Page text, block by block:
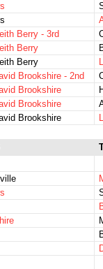
Berry - 3rd
Berry
Berry
Brookshire - 2nd
Brookshire
Brookshire
Brookshire